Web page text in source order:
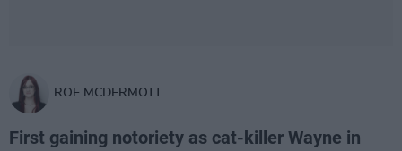
ROE MCDERMOTT
First gaining notoriety as cat-killer Wayne in